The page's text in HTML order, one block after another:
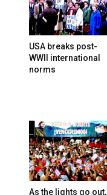
USA breaks post-
WWII international
norms
As the lights go out,